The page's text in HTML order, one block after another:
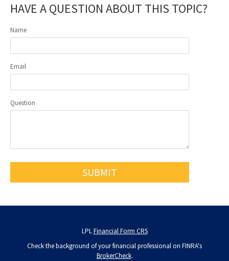
HAVE A QUESTION ABOUT THIS TOPIC?
Name
Email
Question
LPLFinancial Form CRS
Check the background of your financial professional on FINRA's
BrokerCheck.